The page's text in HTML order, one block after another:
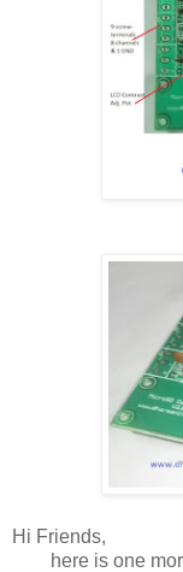
Hi Friends,
here is one